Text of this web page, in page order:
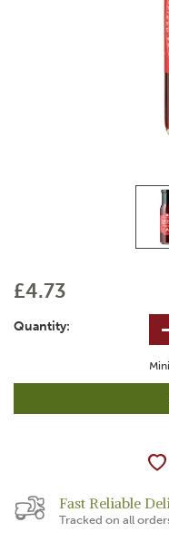
£4.73
Quantity:
Fast Reliable
Tracked on all